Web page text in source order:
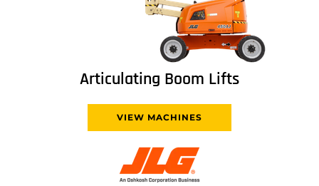
Articulating Boom Lifts
VIEW MACHINES